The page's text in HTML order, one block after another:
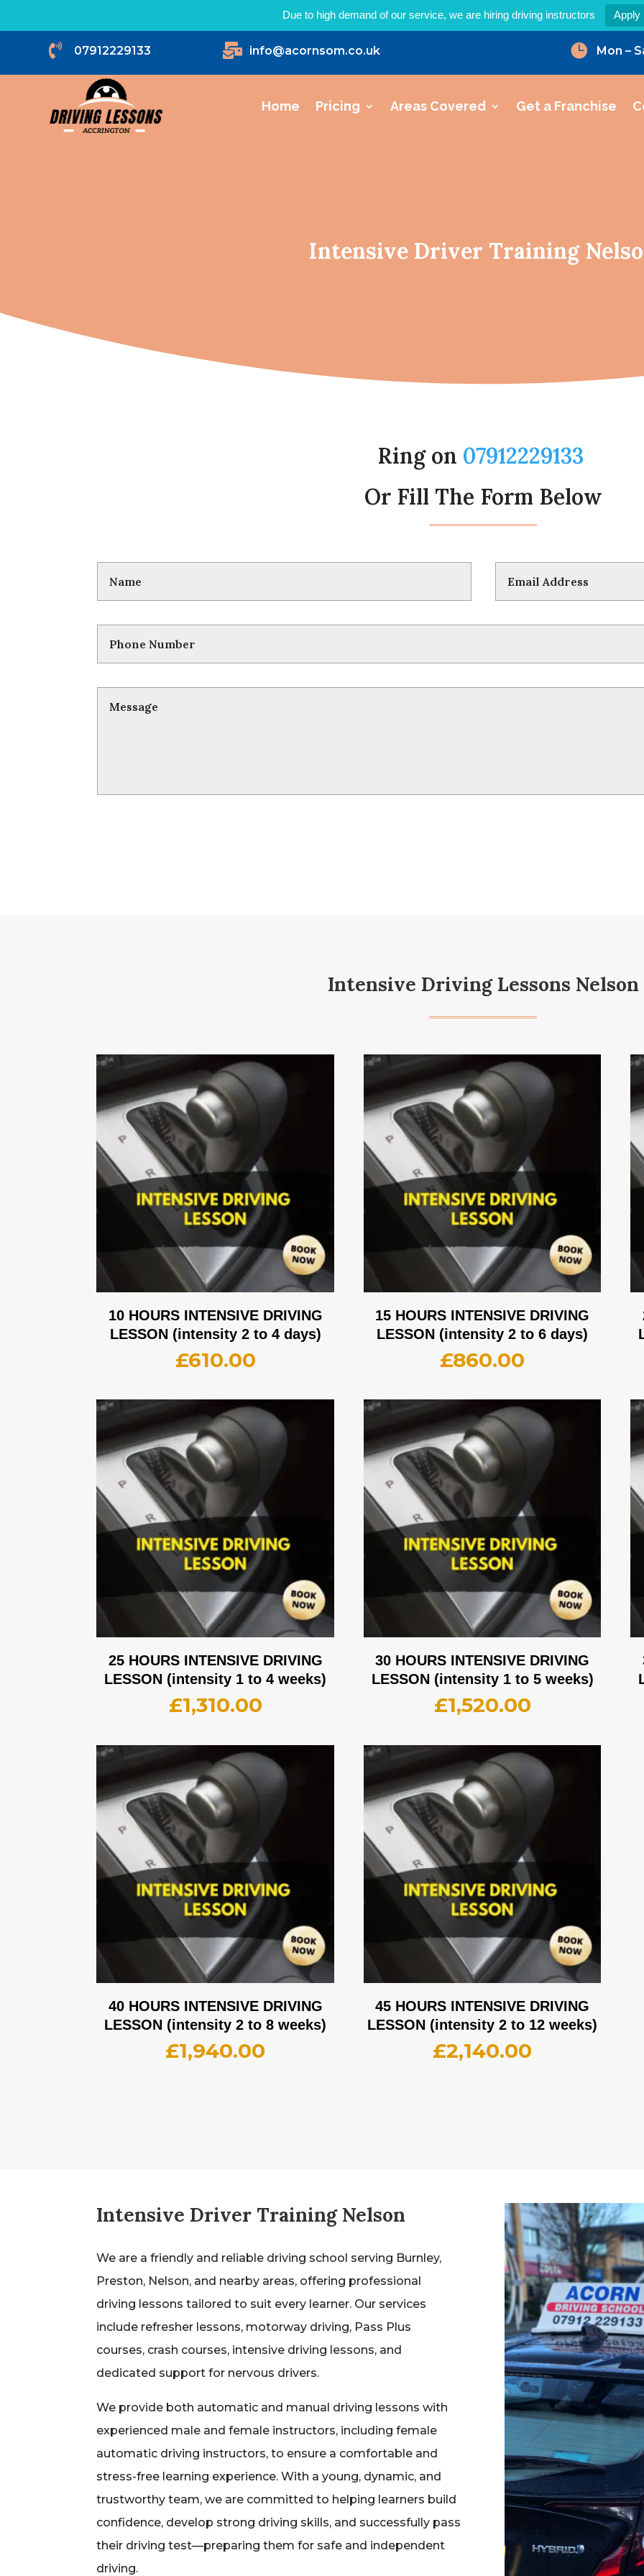
Due to high demand of our service, we are hiring driving instructors Apply
 07912229133  info@acornsom.co.uk  Mon –
Home Pricing Areas Covered Get a Franchise
Intensive Driver Training
Ring on 07912229133
Or Fill The Form Below
Intensive Driving Lessons Nelson
10 HOURS INTENSIVE DRIVING
LESSON (intensity 2 to 4 days)
£610.00
15 HOURS INTENSIVE DRIVING
LESSON (intensity 2 to 6 days)
£860.00
25 HOURS INTENSIVE DRIVING
LESSON (intensity 1 to 4 weeks)
£1,310.00
30 HOURS INTENSIVE DRIVING
LESSON (intensity 1 to 5 weeks)
£1,520.00
40 HOURS INTENSIVE DRIVING
LESSON (intensity 2 to 8 weeks)
£1,940.00
45 HOURS INTENSIVE DRIVING
LESSON (intensity 2 to 12 weeks)
£2,140.00
Intensive Driver Training Nelson
We are a friendly and reliable driving school serving Burnley,
Preston, Nelson, and nearby areas, offering professional
driving lessons tailored to suit every learner. Our services
include refresher lessons, motorway driving, Pass Plus
courses, crash courses, intensive driving lessons, and
dedicated support for nervous drivers.
We provide both automatic and manual driving lessons with
experienced male and female instructors, including female
automatic driving instructors, to ensure a comfortable and
stress-free learning experience. With a young, dynamic, and
trustworthy team, we are committed to helping learners build
confidence, develop strong driving skills, and successfully pass
their driving test—preparing them for safe and independent
driving.